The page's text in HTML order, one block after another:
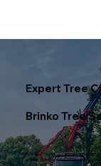
Expert Tree
Brinko Tree
At Brinko Tree Service, we specialize in
pruning, stump grinding, or emergency